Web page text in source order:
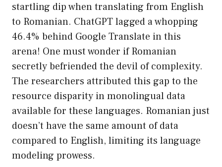
startling dip when translating from English
to Romanian. ChatGPT lagged a whopping
46.4% behind Google Translate in this
arena! One must wonder if Romanian
secretly befriended the devil of complexity.
The researchers attributed this gap to the
resource disparity in monolingual data
available for these languages. Romanian just
doesn’t have the same amount of data
compared to English, limiting its language
modeling prowess.